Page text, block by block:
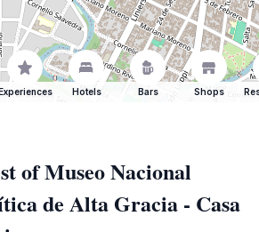
Hotels Bars Shops
of Museo Nacional
de Alta Gracia - Casa